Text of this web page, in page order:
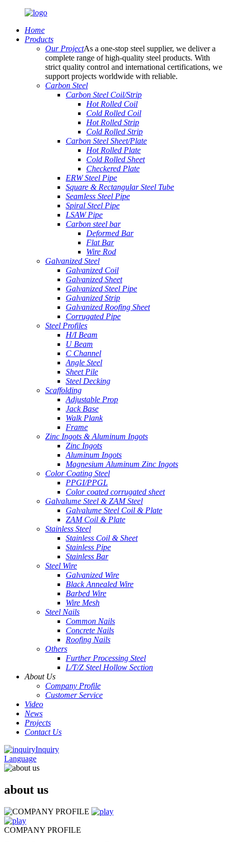
Home
Products
Our ProjectAs a one-stop steel supplier, we deliver a
complete range of high-quality steel products. With
strict quality control and international certifications, we
support projects worldwide with reliable.
Carbon Steel
Carbon Steel Coil/Strip
Hot Rolled Coil
Cold Rolled Coil
Hot Rolled Strip
Cold Rolled Strip
Carbon Steel Sheet/Plate
Hot Rolled Plate
Cold Rolled Sheet
Checkered Plate
ERW Steel Pipe
Square & Rectangular Steel Tube
Seamless Steel Pipe
Spiral Steel Pipe
LSAW Pipe
Carbon steel bar
Deformed Bar
Flat Bar
Wire Rod
Galvanized Steel
Galvanized Coil
Galvanized Sheet
Galvanized Steel Pipe
Galvanized Strip
Galvanized Roofing Sheet
Corrugated Pipe
Steel Profiles
H/I Beam
U Beam
C Channel
Angle Steel
Sheet Pile
Steel Decking
Scaffolding
Adjustable Prop
Jack Base
Walk Plank
Frame
Zinc Ingots & Aluminum Ingots
Zinc Ingots
Aluminum Ingots
Magnesium Aluminum Zinc Ingots
Color Coating Steel
PPGI/PPGL
Color coated corrugated sheet
Galvalume Steel & ZAM Steel
Galvalume Steel Coil & Plate
ZAM Coil & Plate
Stainless Steel
Stainless Coil & Sheet
Stainless Pipe
Stainless Bar
Steel Wire
Galvanized Wire
Black Annealed Wire
Barbed Wire
Wire Mesh
Steel Nails
Common Nails
Concrete Nails
Roofing Nails
Others
Further Processing Steel
L/T/Z Steel Hollow Section
About Us
Company Profile
Customer Service
Video
News
Projects
Contact Us
Inquiry
Language
about us
COMPANY PROFILE